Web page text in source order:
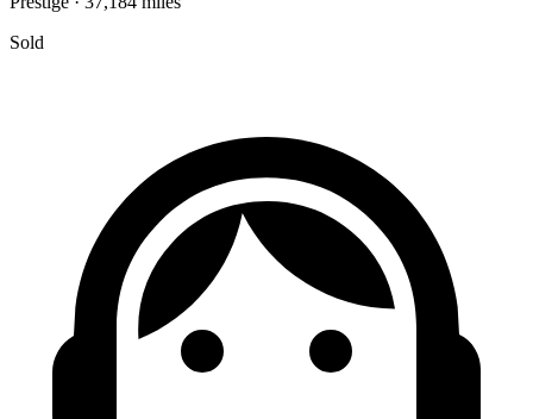
Sold